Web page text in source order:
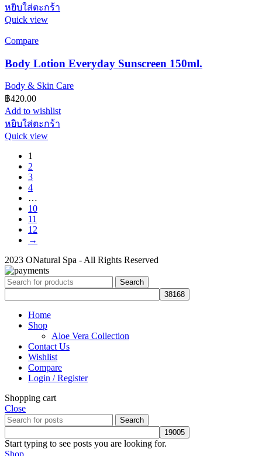
หยิบใส่ตะกร้า
Quick view
Compare
Body Lotion Everyday Sunscreen 150ml.
Body & Skin Care
฿420.00
Add to wishlist
หยิบใส่ตะกร้า
Quick view
1
2
3
4
…
10
11
12
→
2023 ONatural Spa - All Rights Reserved
Search
Home
Shop
Aloe Vera Collection
Contact Us
Wishlist
Compare
Login / Register
Shopping cart
Close
Search
Start typing to see posts you are looking for.